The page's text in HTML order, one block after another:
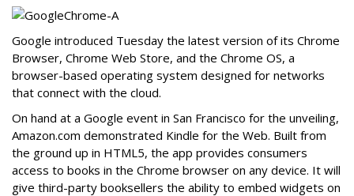
Google introduced Tuesday the latest version of its Chrome
Browser, Chrome Web Store, and the Chrome OS, a
browser-based operating system designed for networks
that connect with the cloud.
On hand at a Google event in San Francisco for the unveiling,
Amazon.com demonstrated Kindle for the Web. Built from
the ground up in HTML5, the app provides consumers
access to books in the Chrome browser on any device. It will
give third-party booksellers the ability to embed widgets on